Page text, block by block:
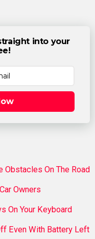
into your
Obstacles On The Road
Owners
On Your Keyboard
Even With Battery Left